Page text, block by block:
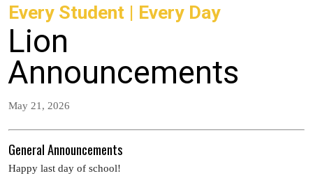
Every Student | Every Day
Lion
Announcements
May 21, 2026
General Announcements
Happy last day of school!